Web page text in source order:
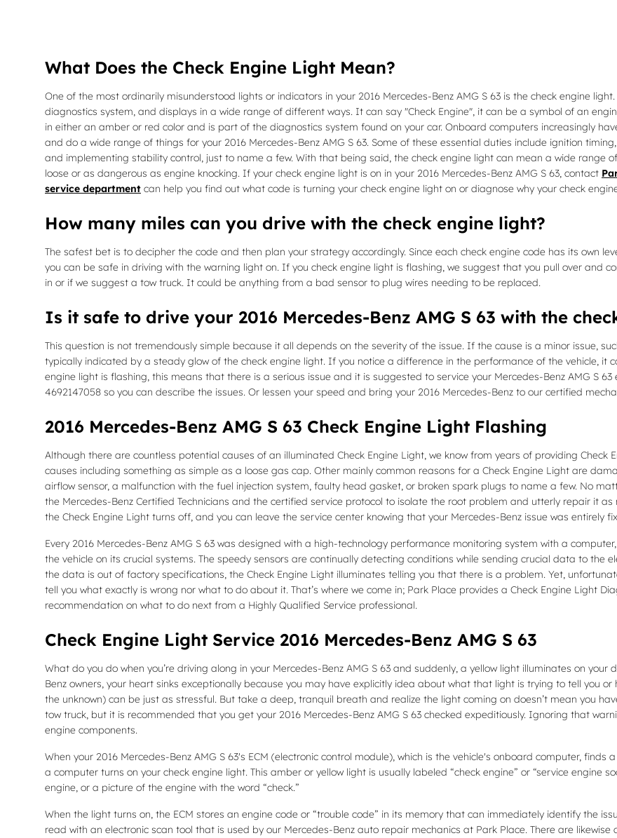
What Does the Check Engine Light Mean?
One of the most ordinarily misunderstood lights or indicators in your 2016 Mercedes-Benz AMG S 63 is the check engine
diagnostics system, and displays in a wide range of different ways. It can say "Check Engine", it can be a symbol of an
in either an amber or red color and is part of the diagnostics system found on your car. Onboard computers increasingly
and do a wide range of things for your 2016 Mercedes-Benz AMG S 63. Some of these essential duties include ignition
and implementing stability control, just to name a few. With that being said, the check engine light can mean a wide range
loose or as dangerous as engine knocking. If your check engine light is on in your 2016 Mercedes-Benz AMG S 63, contact
service department can help you find out what code is turning your check engine light on or diagnose why your check
How many miles can you drive with the check engine light?
The safest bet is to decipher the code and then plan your strategy accordingly. Since each check engine code has its own
you can be safe in driving with the warning light on. If you check engine light is flashing, we suggest that you pull over and
in or if we suggest a tow truck. It could be anything from a bad sensor to plug wires needing to be replaced.
Is it safe to drive your 2016 Mercedes-Benz AMG S 63 with the
This question is not tremendously simple because it all depends on the severity of the issue. If the cause is a minor issue,
typically indicated by a steady glow of the check engine light. If you notice a difference in the performance of the vehicle, it
engine light is flashing, this means that there is a serious issue and it is suggested to service your Mercedes-Benz AMG S
4692147058 so you can describe the issues. Or lessen your speed and bring your 2016 Mercedes-Benz to our certified
2016 Mercedes-Benz AMG S 63 Check Engine Light Flashing
Although there are countless potential causes of an illuminated Check Engine Light, we know from years of providing
causes including something as simple as a loose gas cap. Other mainly common reasons for a Check Engine Light are
airflow sensor, a malfunction with the fuel injection system, faulty head gasket, or broken spark plugs to name a few. No
the Mercedes-Benz Certified Technicians and the certified service protocol to isolate the root problem and utterly repair it
the Check Engine Light turns off, and you can leave the service center knowing that your Mercedes-Benz issue was entirely
Every 2016 Mercedes-Benz AMG S 63 was designed with a high-technology performance monitoring system with a
the vehicle on its crucial systems. The speedy sensors are continually detecting conditions while sending crucial data to the
the data is out of factory specifications, the Check Engine Light illuminates telling you that there is a problem. Yet,
tell you what exactly is wrong nor what to do about it. That’s where we come in; Park Place provides a Check Engine Light
recommendation on what to do next from a Highly Qualified Service professional.
Check Engine Light Service 2016 Mercedes-Benz AMG S 63
What do you do when you’re driving along in your Mercedes-Benz AMG S 63 and suddenly, a yellow light illuminates on your
Benz owners, your heart sinks exceptionally because you may have explicitly idea about what that light is trying to tell you
the unknown) can be just as stressful. But take a deep, tranquil breath and realize the light coming on doesn’t mean you
tow truck, but it is recommended that you get your 2016 Mercedes-Benz AMG S 63 checked expeditiously. Ignoring that
engine components.
When your 2016 Mercedes-Benz AMG S 63's ECM (electronic control module), which is the vehicle's onboard computer,
a computer turns on your check engine light. This amber or yellow light is usually labeled “check engine” or “service engine
engine, or a picture of the engine with the word “check.”
When the light turns on, the ECM stores an engine code or “trouble code” in its memory that can immediately identify the
read with an electronic scan tool that is used by our Mercedes-Benz auto repair mechanics at Park Place. There are